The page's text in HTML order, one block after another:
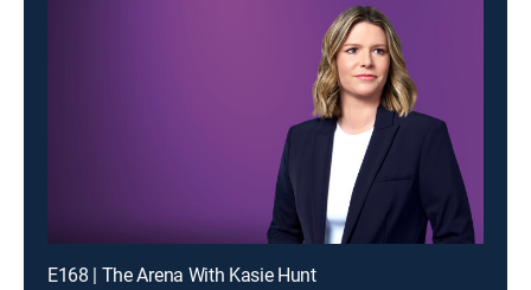
E168 | The Arena With Kasie Hunt